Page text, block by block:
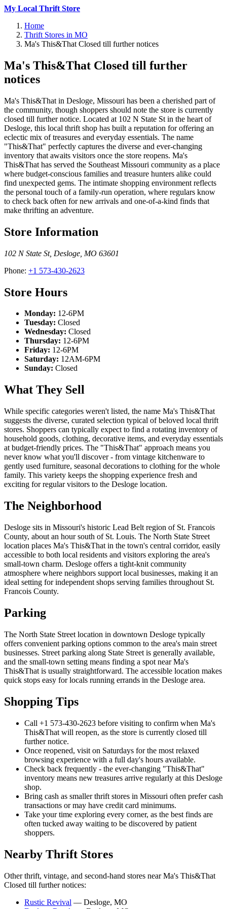
My Local Thrift Store
Home
Thrift Stores in MO
Ma's This&That Closed till further notices
Ma's This&That Closed till further
notices
Ma's This&That in Desloge, Missouri has been a cherished part of
the community, though shoppers should note the store is currently
closed till further notice. Located at 102 N State St in the heart of
Desloge, this local thrift shop has built a reputation for offering an
eclectic mix of treasures and everyday essentials. The name
"This&That" perfectly captures the diverse and ever-changing
inventory that awaits visitors once the store reopens. Ma's
This&That has served the Southeast Missouri community as a place
where budget-conscious families and treasure hunters alike could
find unexpected gems. The intimate shopping environment reflects
the personal touch of a family-run operation, where regulars know
to check back often for new arrivals and one-of-a-kind finds that
make thrifting an adventure.
Store Information
102 N State St, Desloge MO 63601
Phone: +1 573-430-2623
Store Hours
Monday: 12-6PM
Tuesday: Closed
Wednesday: Closed
Thursday: 12-6PM
Friday: 12-6PM
Saturday: 12AM-6PM
Sunday: Closed
What They Sell
While specific categories weren't listed, the name Ma's This&That
suggests the diverse, curated selection typical of beloved local thrift
stores. Shoppers can typically expect to find a rotating inventory of
household goods, clothing, decorative items, and everyday essentials
at budget-friendly prices. The "This&That" approach means you
never know what you'll discover - from vintage kitchenware to
gently used furniture, seasonal decorations to clothing for the whole
family. This variety keeps the shopping experience fresh and
exciting for regular visitors to the Desloge location.
The Neighborhood
Desloge sits in Missouri's historic Lead Belt region of St. Francois
County, about an hour south of St. Louis. The North State Street
location places Ma's This&That in the town's central corridor, easily
accessible to both local residents and visitors exploring the area's
small-town charm. Desloge offers a tight-knit community
atmosphere where neighbors support local businesses, making it an
ideal setting for independent shops serving families throughout St.
Francois County.
Parking
The North State Street location in downtown Desloge typically
offers convenient parking options common to the area's main street
businesses. Street parking along State Street is generally available,
and the small-town setting means finding a spot near Ma's
This&That is usually straightforward. The accessible location makes
quick stops easy for locals running errands in the Desloge area.
Shopping Tips
Call +1 573-430-2623 before visiting to confirm when Ma's
This&That will reopen, as the store is currently closed till
further notice.
Once reopened, visit on Saturdays for the most relaxed
browsing experience with a full day's hours available.
Check back frequently - the ever-changing "This&That"
inventory means new treasures arrive regularly at this Desloge
shop.
Bring cash as smaller thrift stores in Missouri often prefer cash
transactions or may have credit card minimums.
Take your time exploring every corner, as the best finds are
often tucked away waiting to be discovered by patient
shoppers.
Nearby Thrift Stores
Other thrift, vintage, and second-hand stores near Ma's This&That
Closed till further notices:
Rustic Revival — Desloge, MO